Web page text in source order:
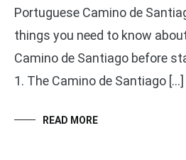
Portuguese Camino de
things you need to know
Camino de Santiago before
1. The Camino de Santiago […]
READ MORE